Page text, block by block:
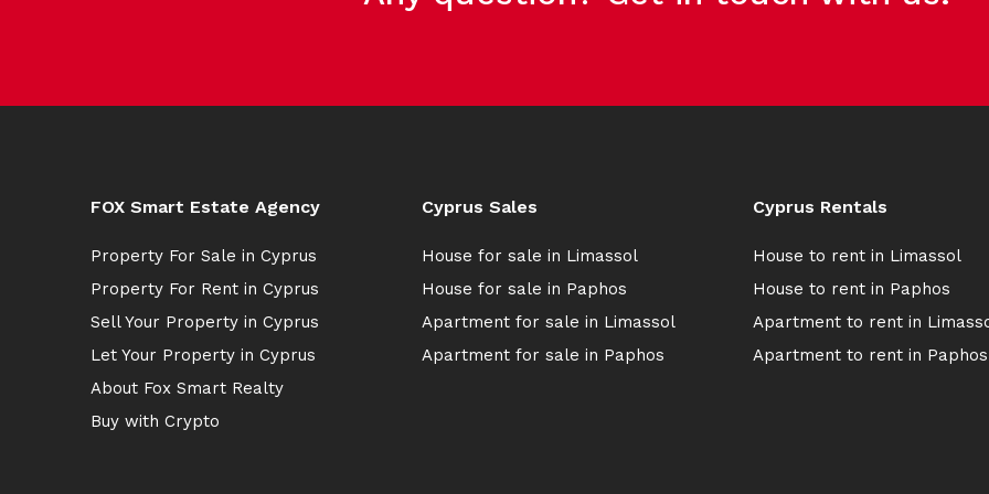
FOX Smart Estate Agency
Property For Sale in Cyprus
Property For Rent in Cyprus
Sell Your Property in Cyprus
Let Your Property in Cyprus
About Fox Smart Realty
Buy with Crypto
Cyprus Sales
House for sale in Limassol
House for sale in Paphos
Apartment for sale in Limassol
Apartment for sale in Paphos
Cyprus Rentals
House to rent in Limassol
House to rent in Paphos
Apartment to rent in
Apartment to rent in Paphos